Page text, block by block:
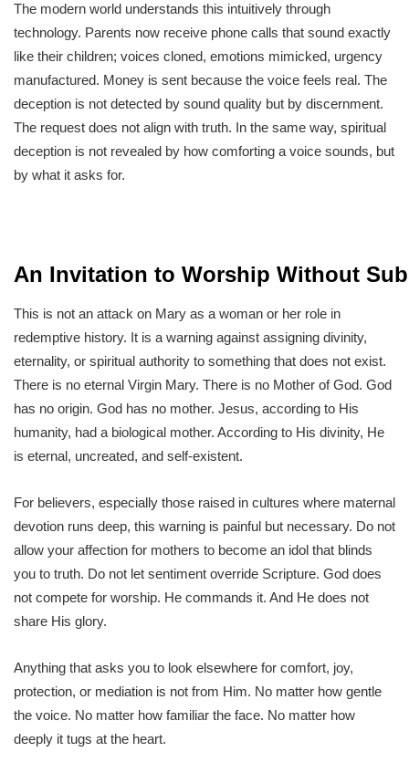
The modern world understands this intuitively through
technology. Parents now receive phone calls that sound exactly
like their children; voices cloned, emotions mimicked, urgency
manufactured. Money is sent because the voice feels real. The
deception is not detected by sound quality but by discernment.
The request does not align with truth. In the same way, spiritual
deception is not revealed by how comforting a voice sounds, but
by what it asks for.
An Invitation to Worship Without
This is not an attack on Mary as a woman or her role in
redemptive history. It is a warning against assigning divinity,
eternality, or spiritual authority to something that does not exist.
There is no eternal Virgin Mary. There is no Mother of God. God
has no origin. God has no mother. Jesus, according to His
humanity, had a biological mother. According to His divinity, He
is eternal, uncreated, and self-existent.
For believers, especially those raised in cultures where maternal
devotion runs deep, this warning is painful but necessary. Do not
allow your affection for mothers to become an idol that blinds
you to truth. Do not let sentiment override Scripture. God does
not compete for worship. He commands it. And He does not
share His glory.
Anything that asks you to look elsewhere for comfort, joy,
protection, or mediation is not from Him. No matter how gentle
the voice. No matter how familiar the face. No matter how
deeply it tugs at the heart.